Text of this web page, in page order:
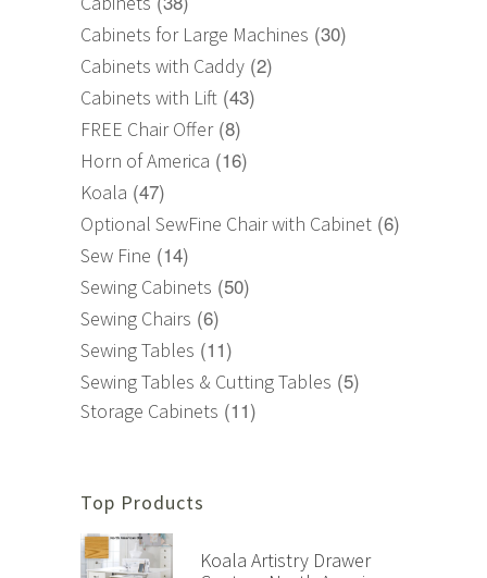
Cabinets for Large Machines (30)
Cabinets with Caddy (2)
Cabinets with Lift (43)
FREE Chair Offer (8)
Horn of America (16)
Koala (47)
Optional SewFine Chair with Cabinet (6)
Sew Fine (14)
Sewing Cabinets (50)
Sewing Chairs (6)
Sewing Tables (11)
Sewing Tables & Cutting Tables (5)
Storage Cabinets (11)
Top Products
Koala Artistry Drawer